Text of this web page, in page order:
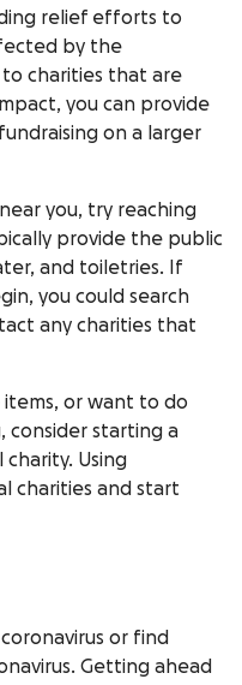
relief efforts to
by the
charities that are
you can provide
on a larger
you, try reaching
provide the public
and toiletries. If
you could search
any charities that
items, or want to do
, consider starting a
Using
charities and start
or find
Getting ahead